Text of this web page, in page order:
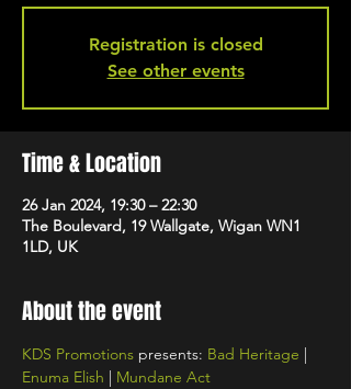
Registration is closed
See other events
Time & Location
26 Jan 2024, 19:30 – 22:30
The Boulevard, 19 Wallgate, Wigan WN1
1LD, UK
About the event
KDS Promotions presents: Bad Heritage |
Enuma Elish | Mundane Act